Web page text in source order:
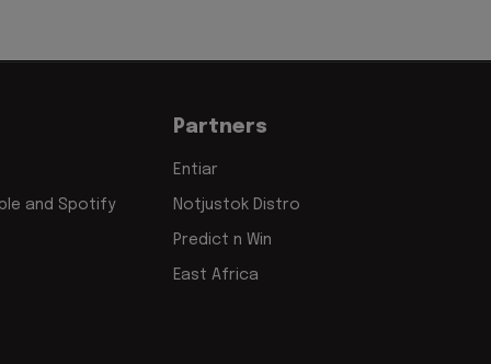
and Spotify
Partners
Entiar
Notjustok Distro
Predict n Win
East Africa